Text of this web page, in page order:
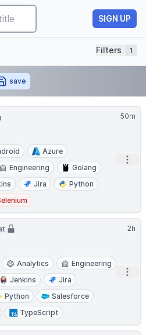
SIGN UP
Filters 1
save
50m
Azure
Engineering
Golang
Jira
Python
2h
Analytics
Engineering
Jenkins
Jira
Python
Salesforce
TypeScript